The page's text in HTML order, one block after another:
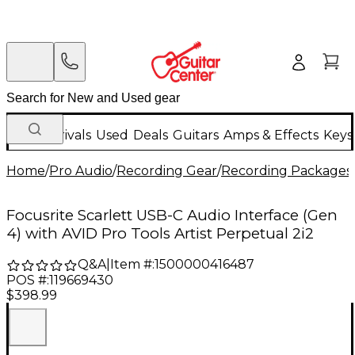
New Arrivals Used Deals Guitars Amps & Effects
Home/Pro Audio/Recording Gear/Recording Packages
Focusrite Scarlett USB-C Audio Interface (Gen
4) with AVID Pro Tools Artist Perpetual 2i2
Q&A| Item #:1500000416487
POS #:119669430
$398.99